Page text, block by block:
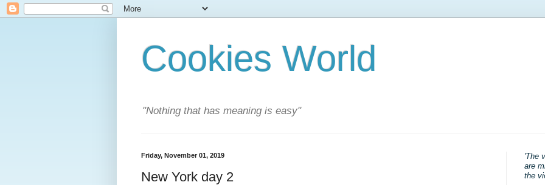
Cookies World
"Nothing that has meaning is easy"
Friday, November 01, 2019
New York day 2
'The
are
the